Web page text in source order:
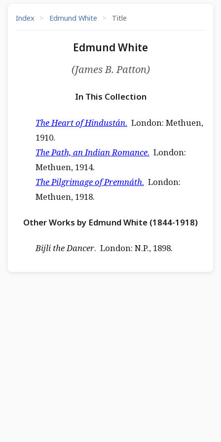
Index > Edmund White > Title
Edmund White
(James B. Patton)
In This Collection
The Heart of Hindustán. London: Methuen,
1910.
The Path, an Indian Romance. London:
Methuen, 1914.
The Pilgrimage of Premnáth. London:
Methuen, 1918.
Other Works by Edmund White (1844-1918)
Bijli the Dancer. London: N.P., 1898.